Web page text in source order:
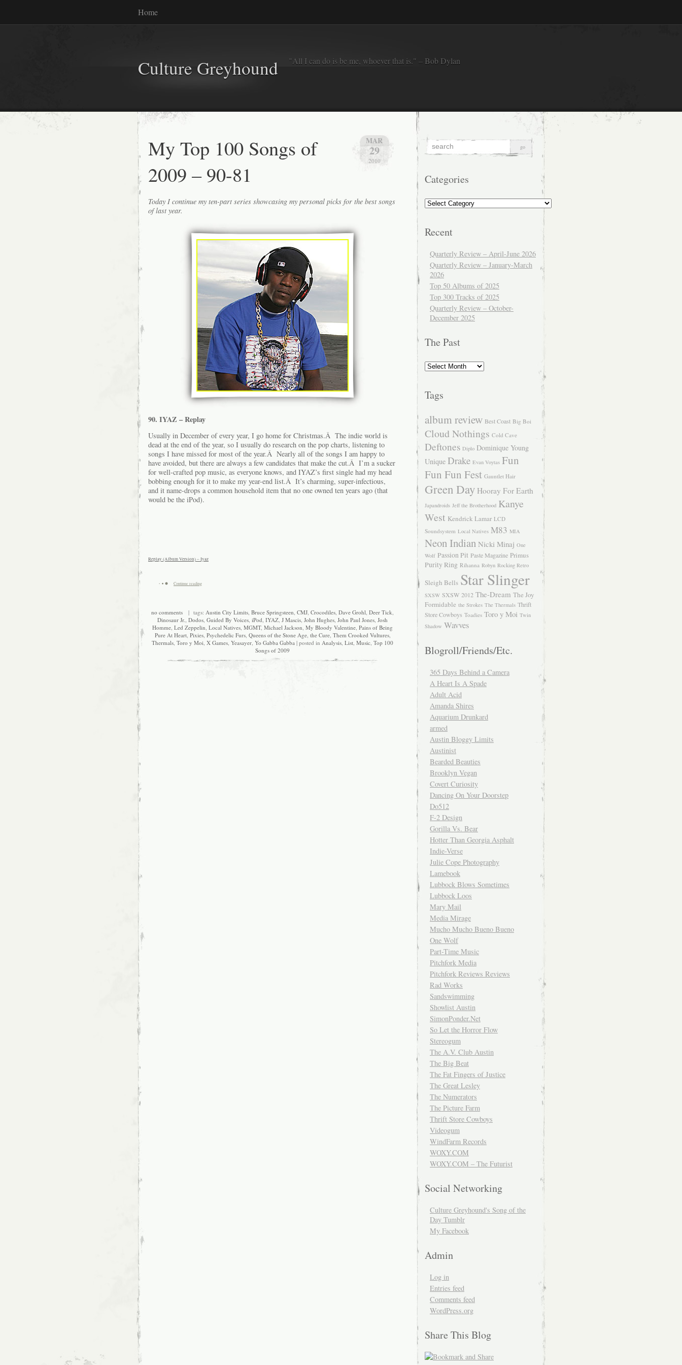
Home
Culture Greyhound "All I can do is be me, whoever that is." – Bob Dylan
MAR
29
2010
My Top 100 Songs of
2009 – 90-81
Today I continue my ten-part series showcasing my personal picks for the best songs
of last year.
90. IYAZ – Replay
Usually in December of every year, I go home for Christmas.Â The indie world is
dead at the end of the year, so I usually do research on the pop charts, listening to
songs I have missed for most of the year.Â Nearly all of the songs I am happy to
have avoided, but there are always a few candidates that make the cut.Â I’m a sucker
for well-crafted pop music, as everyone knows, and IYAZ’s first single had my head
bobbing enough for it to make my year-end list.Â It’s charming, super-infectious,
and it name-drops a common household item that no one owned ten years ago (that
would be the iPod).
Replay (Album Version) – Iyaz
Continue reading
no comments | tags: Austin City Limits, Bruce Springsteen, CMJ, Crocodiles, Dave Grohl, Deer Tick,
Dinosaur Jr., Dodos, Guided By Voices, iPod, IYAZ, J Mascis, John Hughes, John Paul Jones, Josh
Homme, Led Zeppelin, Local Natives, MGMT, Michael Jackson, My Bloody Valentine, Pains of Being
Pure At Heart, Pixies, Psychedelic Furs, Queens of the Stone Age, the Cure, Them Crooked Vultures,
Thermals, Toro y Moi, X Games, Yeasayer, Yo Gabba Gabba | posted in Analysis, List, Music, Top 100
Songs of 2009
Categories
Categories
Recent
Quarterly Review – April-June 2026
Quarterly Review – January-March
2026
Top 50 Albums of 2025
Top 300 Tracks of 2025
Quarterly Review – October-
December 2025
The Past
The
Past
Tags
album review Best Coast Big Boi
Cloud Nothings Cold Cave
Deftones Diplo Dominique Young
Unique Drake Evan Voytas Fun
Fun Fun Fest Gauntlet Hair
Green Day Hooray For Earth
Japandroids Jeff the Brotherhood Kanye
West Kendrick Lamar LCD
Soundsystem Local Natives M83 MIA
Neon Indian Nicki Minaj One
Wolf Passion Pit Paste Magazine Primus
Purity Ring Rihanna Robyn Rocking Retro
Sleigh Bells Star Slinger
SXSW SXSW 2012 The-Dream The Joy
Formidable the Strokes The Thermals Thrift
Store Cowboys Toadies Toro y Moi Twin
Shadow Wavves
Blogroll/Friends/Etc.
365 Days Behind a Camera
A Heart Is A Spade
Adult Acid
Amanda Shires
Aquarium Drunkard
armed
Austin Bloggy Limits
Austinist
Bearded Beauties
Brooklyn Vegan
Covert Curiosity
Dancing On Your Doorstep
Do512
F-2 Design
Gorilla Vs. Bear
Hotter Than Georgia Asphalt
Indie-Verse
Julie Cope Photography
Lamebook
Lubbock Blows Sometimes
Lubbock Loos
Mary Mail
Media Mirage
Mucho Mucho Bueno Bueno
One Wolf
Part-Time Music
Pitchfork Media
Pitchfork Reviews Reviews
Rad Works
Sandswimming
Showlist Austin
SimonPonder.Net
So Let the Horror Flow
Stereogum
The A.V. Club Austin
The Big Beat
The Fat Fingers of Justice
The Great Lesley
The Numerators
The Picture Farm
Thrift Store Cowboys
Videogum
WindFarm Records
WOXY.COM
WOXY.COM – The Futurist
Social Networking
Culture Greyhound's Song of the
Day Tumblr
My Facebook
Admin
Log in
Entries feed
Comments feed
WordPress.org
Share This Blog